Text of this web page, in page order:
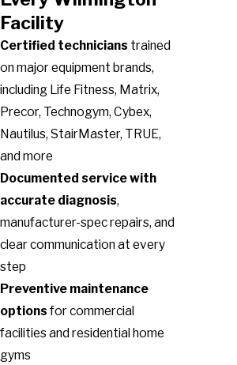
Facility
Certified technicians trained
on major equipment brands,
including Life Fitness, Matrix,
Precor, Technogym, Cybex,
Nautilus, StairMaster, TRUE,
and more
Documented service with
accurate diagnosis,
manufacturer-spec repairs, and
clear communication at every
step
Preventive maintenance
options for commercial
facilities and residential home
gyms